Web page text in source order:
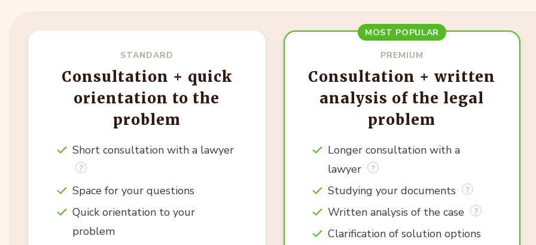
STANDARD
Consultation + quick
orientation to the
problem
Short consultation with a lawyer
Space for your questions
Quick orientation to your
problem
MOST POPULAR
PREMIUM
Consultation + written
analysis of the legal
problem
Longer consultation with a
lawyer
Studying your documents
Written analysis of the case
Clarification of solution options